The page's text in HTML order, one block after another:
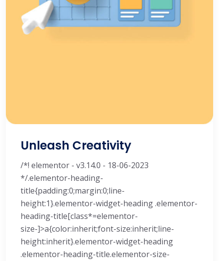
Unleash Creativity
/*! elementor - v3.14.0 - 18-06-2023
*/.elementor-heading-
title{padding:0;margin:0;line-
height:1}.elementor-widget-heading .elementor-
heading-title[class*=elementor-
size-]>a{color:inherit;font-size:inherit;line-
height:inherit}.elementor-widget-heading
.elementor-heading-title.elementor-size-